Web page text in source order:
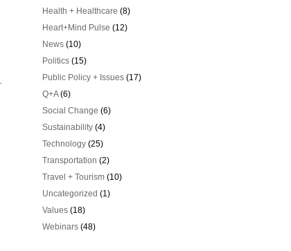
Health + Healthcare (8)
Heart+Mind Pulse (12)
News (10)
Politics (15)
Public Policy + Issues (17)
Q+A(6)
Social Change (6)
Sustainability (4)
Technology (25)
Transportation (2)
Travel + Tourism (10)
Uncategorized (1)
Values (18)
Webinars (48)